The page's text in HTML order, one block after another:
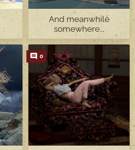
And meanwhile
somewhere...
0